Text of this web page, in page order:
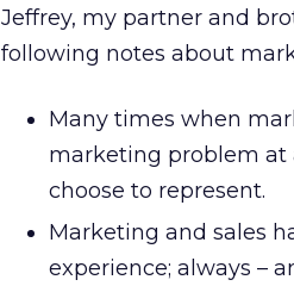
Jeffrey, my partner and
following notes about
Many times when
marketing problem at
choose to represent.
Marketing and sales
experience; always –